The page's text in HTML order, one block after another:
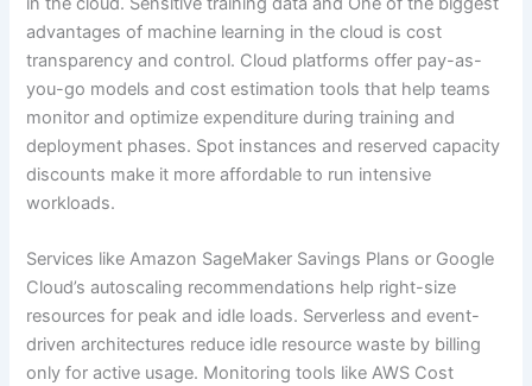
advantages of machine learning in the cloud is cost
transparency and control. Cloud platforms offer pay-as-
you-go models and cost estimation tools that help teams
monitor and optimize expenditure during training and
deployment phases. Spot instances and reserved capacity
discounts make it more affordable to run intensive
workloads.
Services like Amazon SageMaker Savings Plans or Google
Cloud’s autoscaling recommendations help right-size
resources for peak and idle loads. Serverless and event-
driven architectures reduce idle resource waste by billing
only for active usage. Monitoring tools like AWS Cost